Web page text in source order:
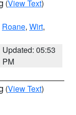
(View Text)
Roane, Wirt,
Updated: 05:53
PM
(View Text)